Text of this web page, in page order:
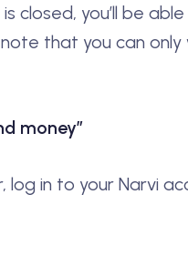
closed, you’ll be
that you can
money”
log in to your Narvi